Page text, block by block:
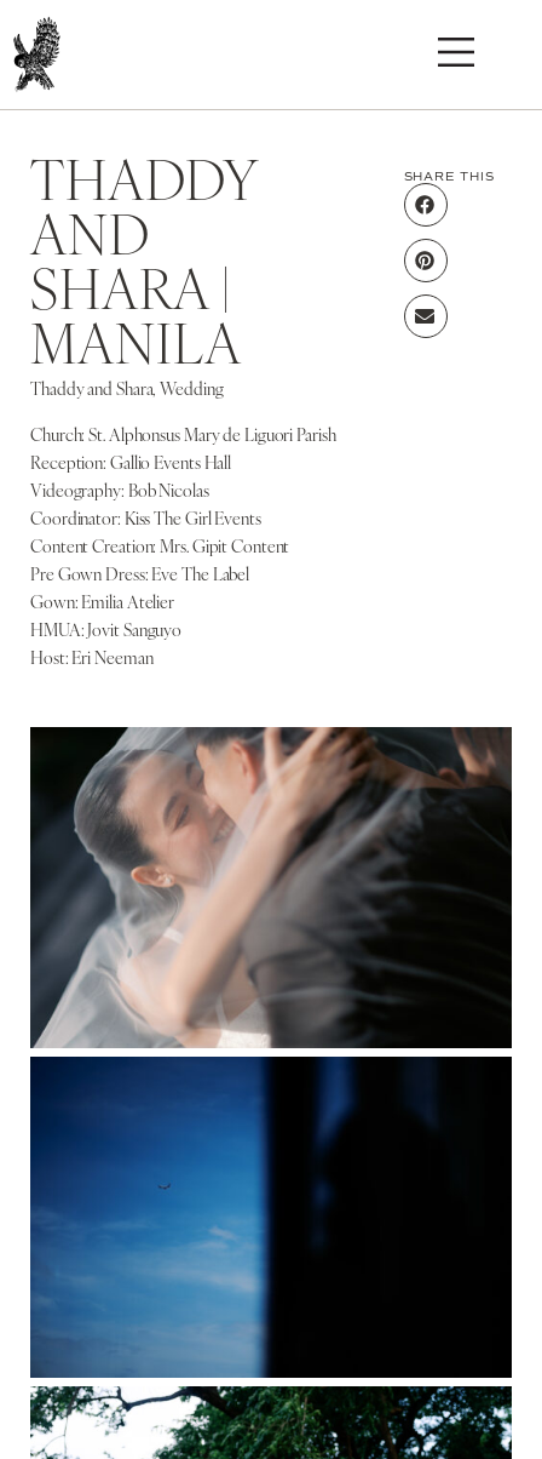
THADDY
AND
SHARA |
MANILA
SHARE THIS
Thaddy and Shara, Wedding
Church: St. Alphonsus Mary de Liguori Parish
Reception: Gallio Events Hall
Videography: Bob Nicolas
Coordinator: Kiss The Girl Events
Content Creation: Mrs. Gipit Content
Pre Gown Dress: Eve The Label
Gown: Emilia Atelier
HMUA: Jovit Sanguyo
Host: Eri Neeman